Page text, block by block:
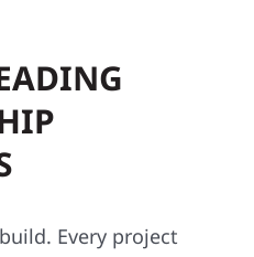
Every project